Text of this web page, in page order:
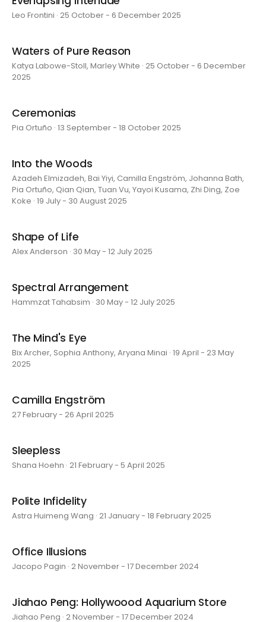
Leo Frontini · 25 October - 6 December 2025
Waters of Pure Reason
Katya Labowe-Stoll, Marley White · 25 October - 6 December
2025
Ceremonias
Pia Ortuño · 13 September - 18 October 2025
Into the Woods
Azadeh Elmizadeh, Bai Yiyi, Camilla Engström, Johanna Bath,
Pia Ortuño, Qian Qian, Tuan Vu, Yayoi Kusama, Zhi Ding, Zoe
Koke · 19 July - 30 August 2025
Shape of Life
Alex Anderson · 30 May - 12 July 2025
Spectral Arrangement
Hammzat Tahabsim · 30 May - 12 July 2025
The Mind's Eye
Bix Archer, Sophia Anthony, Aryana Minai · 19 April - 23 May
2025
Camilla Engström
27 February - 26 April 2025
Sleepless
Shana Hoehn · 21 February - 5 April 2025
Polite Infidelity
Astra Huimeng Wang · 21 January - 18 February 2025
Office Illusions
Jacopo Pagin · 2 November - 17 December 2024
Jiahao Peng: Hollywoood Aquarium Store
Jiahao Peng · 2 November - 17 December 2024